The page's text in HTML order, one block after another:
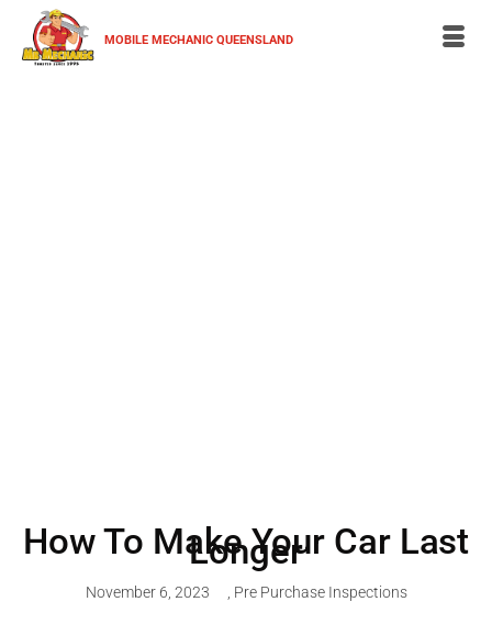
MOBILE MECHANIC QUEENSLAND
How To Make Your Car Last
Longer
November 6, 2023 Pre Purchase Inspections